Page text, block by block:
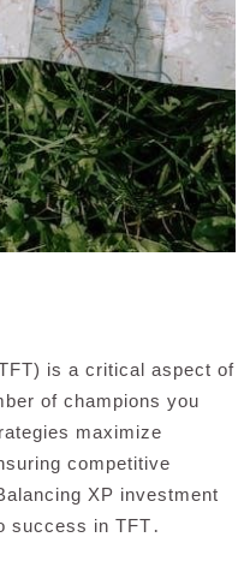
is a critical aspect of
of champions you
maximize
competitive
XP investment
success in TFT․